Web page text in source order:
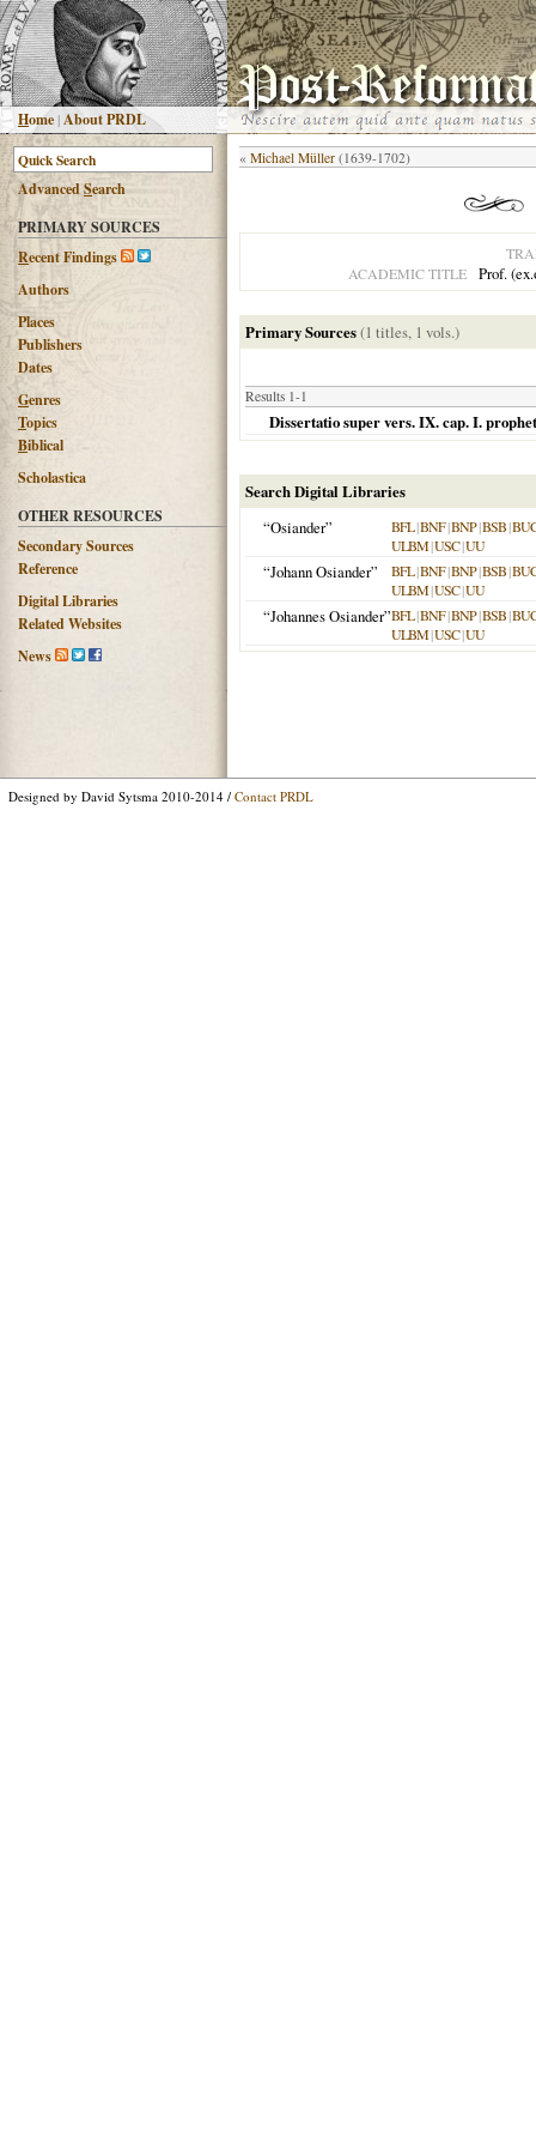
Home |About PRDL
AdvancedSearch
PRIMARY SOURCES
Recent Findings
Authors
Places
Publishers
Dates
Genres
Topics
Biblical
Scholastica
OTHER RESOURCES
Secondary Sources
Reference
Digital Libraries
Related Websites
News
« Michael Müller (1639-1702)
ACADEMIC TITLE
Prof.
Primary Sources(1 titles, 1 vols.)
Results 1-1
Dissertatio super vers. IX. cap. I.
Search Digital Libraries
“Osiander”
BFL|BNF|BNP|BSB|
ULBM|USC|UU
“Johann Osiander” BFL|BNF|BNP|BSB|
ULBM|USC|UU
“Johannes Osiander”BFL|BNF|BNP|BSB|
ULBM|USC|UU
Designed by David Sytsma 2010-2014 / Contact PRDL